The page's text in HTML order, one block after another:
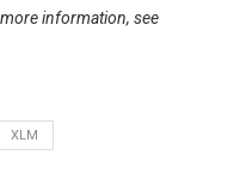
information, see
XLM